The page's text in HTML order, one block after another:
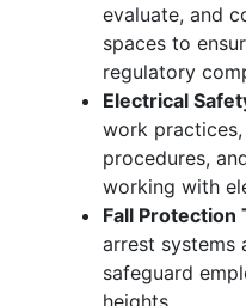
evaluate, and
spaces to
regulatory
Electrical
work
procedures,
working with
Fall Protection
arrest systems
safeguard